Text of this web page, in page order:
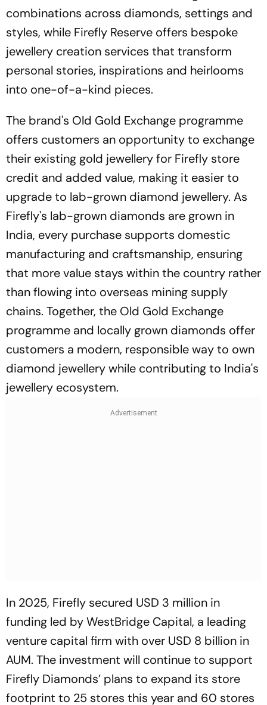
combinations across diamonds, settings and
styles, while Firefly Reserve offers bespoke
jewellery creation services that transform
personal stories, inspirations and heirlooms
into one-of-a-kind pieces.
The brand's Old Gold Exchange programme
offers customers an opportunity to exchange
their existing gold jewellery for Firefly store
credit and added value, making it easier to
upgrade to lab-grown diamond jewellery. As
Firefly's lab-grown diamonds are grown in
India, every purchase supports domestic
manufacturing and craftsmanship, ensuring
that more value stays within the country rather
than flowing into overseas mining supply
chains. Together, the Old Gold Exchange
programme and locally grown diamonds offer
customers a modern, responsible way to own
diamond jewellery while contributing to India's
jewellery ecosystem.
In 2025, Firefly secured USD 3 million in
funding led by WestBridge Capital, a leading
venture capital firm with over USD 8 billion in
AUM. The investment will continue to support
Firefly Diamonds’ plans to expand its store
footprint to 25 stores this year and 60 stores